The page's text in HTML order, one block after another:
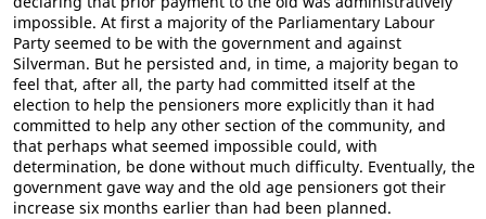
impossible. At first a majority of the Parliamentary Labour
Party seemed to be with the government and against
Silverman. But he persisted and, in time, a majority began to
feel that, after all, the party had committed itself at the
election to help the pensioners more explicitly than it had
committed to help any other section of the community, and
that perhaps what seemed impossible could, with
determination, be done without much difficulty. Eventually, the
government gave way and the old age pensioners got their
increase six months earlier than had been planned.